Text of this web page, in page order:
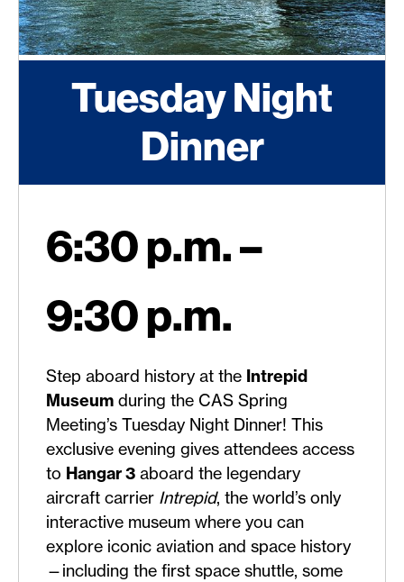
Tuesday Night
Dinner
6:30 p.m. –
9:30 p.m.
Step aboard history at the Intrepid
Museum during the CAS Spring
Meeting’s Tuesday Night Dinner! This
exclusive evening gives attendees access
to Hangar 3 aboard the legendary
aircraft carrier Intrepid, the world’s only
interactive museum where you can
explore iconic aviation and space history
—including the first space shuttle, some